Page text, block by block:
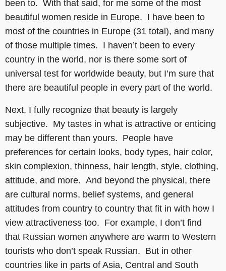
been to. With that said, for me some of the most
beautiful women reside in Europe. I have been to
most of the countries in Europe (31 total), and many
of those multiple times. I haven’t been to every
country in the world, nor is there some sort of
universal test for worldwide beauty, but I’m sure that
there are beautiful people in every part of the world.
Next, I fully recognize that beauty is largely
subjective. My tastes in what is attractive or enticing
may be different than yours. People have
preferences for certain looks, body types, hair color,
skin complexion, thinness, hair length, style, clothing,
attitude, and more. And beyond the physical, there
are cultural norms, belief systems, and general
attitudes from country to country that fit in with how I
view attractiveness too. For example, I don’t find
that Russian women anywhere are warm to Western
tourists who don’t speak Russian. But in other
countries like in parts of Asia, Central and South